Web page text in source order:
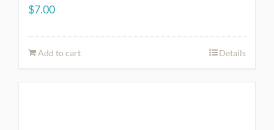
$7.00
Add to cart Details